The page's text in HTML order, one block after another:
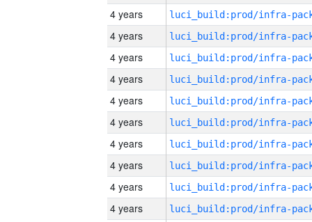
4 years
4 years
4 years
4 years
4 years
4 years
4 years
4 years
4 years
4 years